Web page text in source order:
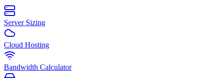
Server Sizing
Cloud Hosting
Bandwidth Calculator